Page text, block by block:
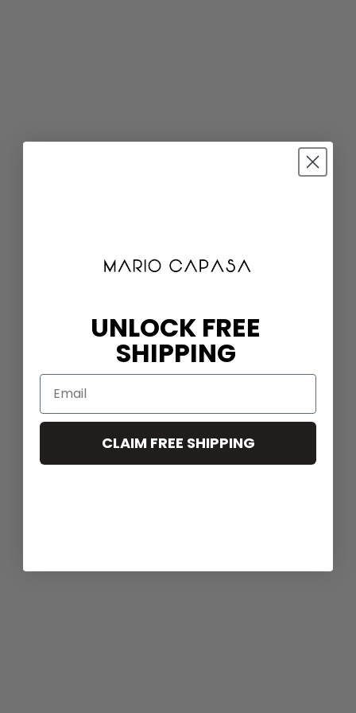
UNLOCK FREE
SHIPPING
CLAIM FREE SHIPPING